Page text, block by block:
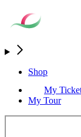
Shop
My
My Tour